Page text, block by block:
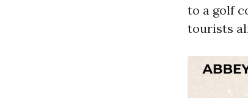
to a golf
tourists